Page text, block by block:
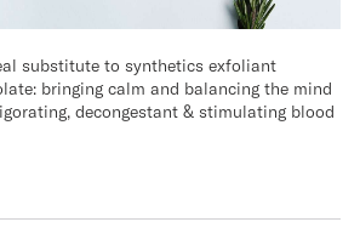
substitute to synthetics exfoliant
bringing calm and balancing the mind
decongestant & stimulating blood